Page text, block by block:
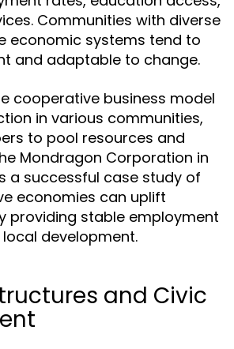
Communities with diverse
economic systems tend to
and adaptable to change.
cooperative business model
in various communities,
to pool resources and
Mondragon Corporation in
a successful case study of
economies can uplift
providing stable employment
development.
and Civic